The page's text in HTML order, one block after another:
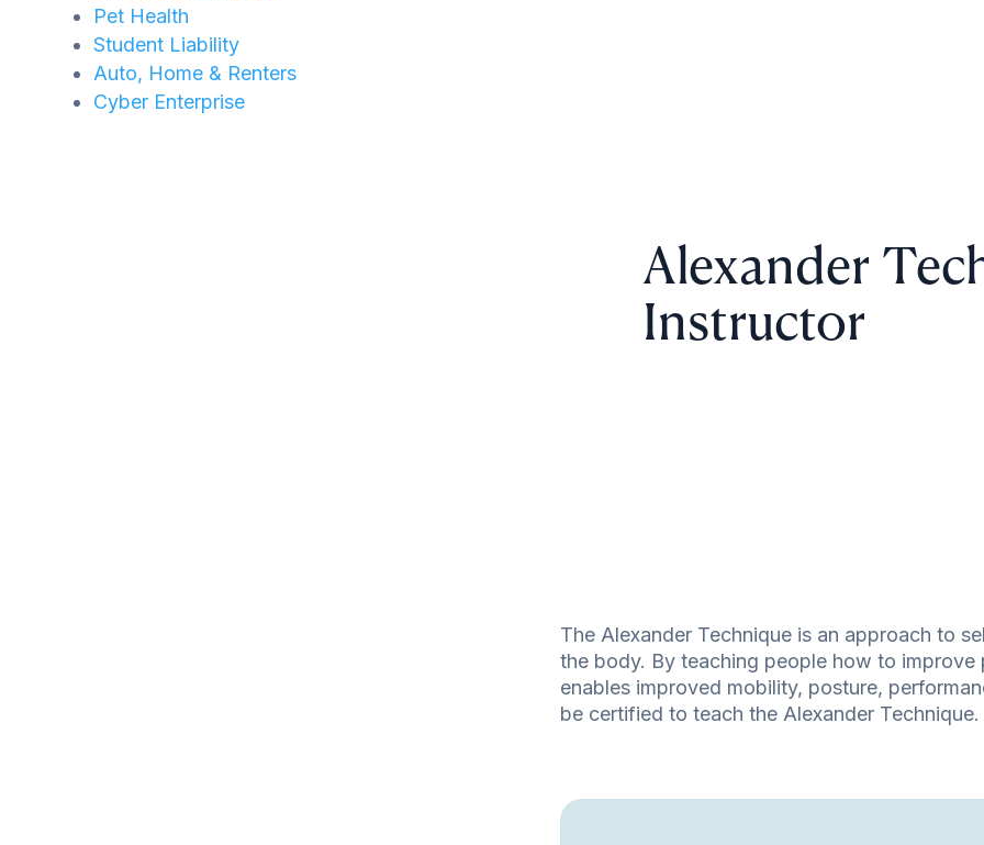
Pet Health
Student Liability
Auto, Home & Renters
Cyber Enterprise
Alexander
Instructor
The Alexander Technique is an approach to
the body. By teaching people how to
enables improved mobility, posture,
be certified to teach the Alexander Technique.